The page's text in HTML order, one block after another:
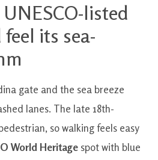
listed
its sea-
gate and the sea breeze
lanes. The late 18th-
so walking feels easy
World Heritage spot with blue